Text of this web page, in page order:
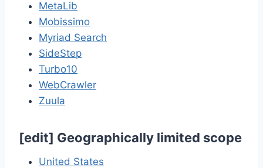
MetaLib
Mobissimo
Myriad Search
SideStep
Turbo10
WebCrawler
Zuula
[edit] Geographically limited scope
United States